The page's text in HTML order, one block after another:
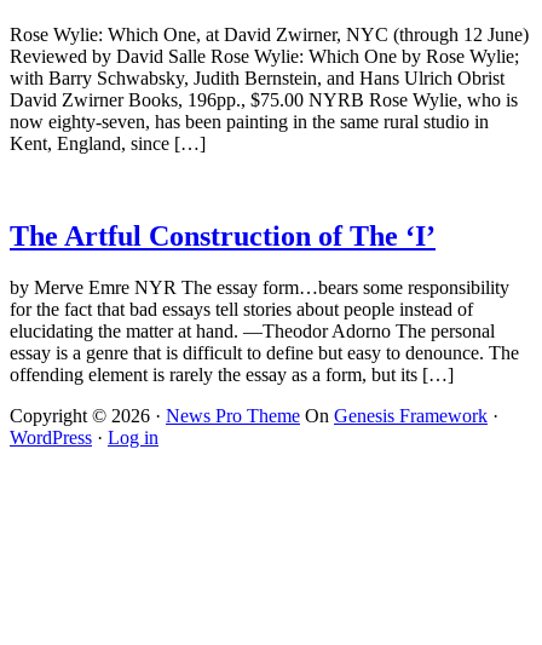
Rose Wylie: Which One, at David Zwirner, NYC (through 12 June)
Reviewed by David Salle Rose Wylie: Which One by Rose Wylie;
with Barry Schwabsky, Judith Bernstein, and Hans Ulrich Obrist
David Zwirner Books, 196pp., $75.00 NYRB Rose Wylie, who is
now eighty-seven, has been painting in the same rural studio in
Kent, England, since […]
The Artful Construction of The ‘I’
by Merve Emre NYR The essay form…bears some responsibility
for the fact that bad essays tell stories about people instead of
elucidating the matter at hand. —Theodor Adorno The personal
essay is a genre that is difficult to define but easy to denounce. The
offending element is rarely the essay as a form, but its […]
Copyright © 2026 · News Pro Theme On Genesis Framework ·
WordPress · Log in